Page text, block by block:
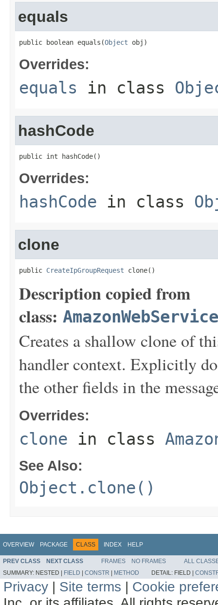
equals
public boolean equals(Object obj)
Overrides:
equals in class
hashCode
public int hashCode()
Overrides:
hashCode in class
clone
public CreateIpGroupRequest clone()
Description copied from
class:
Creates a shallow clone of
handler context. Explicitly
the other fields in the
Overrides:
clone in class
See Also:
Object.clone()
OVERVIEW PACKAGE CLASS INDEX HELP
PREV CLASS NEXT CLASS FRAMES NO FRAMES
ALL
SUMMARY: NESTED | FIELD | CONSTR | METHOD DETAIL: FIELD |
Privacy | Site terms | Cookie